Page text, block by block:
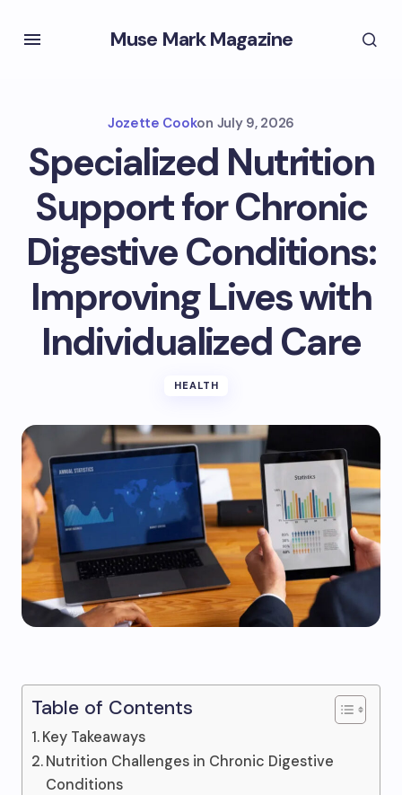
Muse Mark Magazine
Jozette Cookon July 9, 2026
Specialized Nutrition
Support for Chronic
Digestive Conditions:
Improving Lives with
Individualized Care
HEALTH
Table of Contents
Key Takeaways
Nutrition Challenges in Chronic Digestive
Conditions